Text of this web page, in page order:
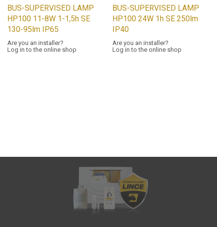
BUS-SUPERVISED LAMP
HP100 11-8W 1-1,5h SE
130-95lm IP65
Are you an installer?
Log in to the online shop
BUS-SUPERVISED LAMP
HP100 24W 1h SE 250lm
IP40
Are you an installer?
Log in to the online shop